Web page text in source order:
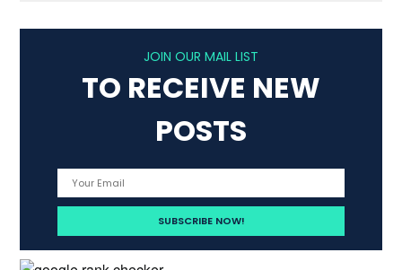
JOIN OUR MAIL LIST
TO RECEIVE NEW
POSTS